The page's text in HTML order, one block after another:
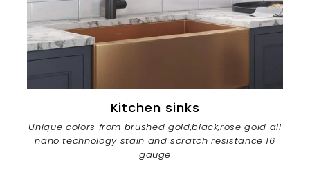
Kitchen sinks
Unique colors from brushed gold,black,rose gold all
nano technology stain and scratch resistance 16
gauge